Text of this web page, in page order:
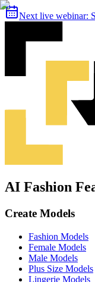
Next live webinar:
AI Fashion
Create Models
Fashion Models
Female Models
Male Models
Plus Size Models
Lingerie Models